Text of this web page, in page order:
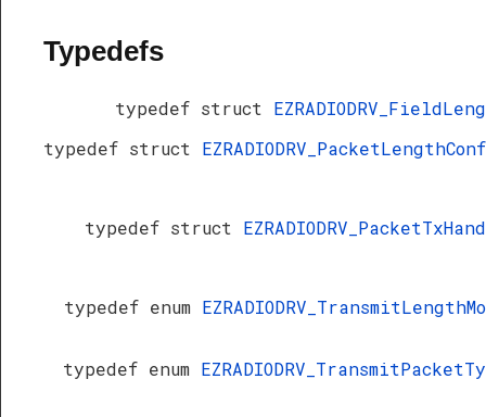
Typedefs
typedef struct
typedef struct
typedef struct
typedef enum
typedef enum